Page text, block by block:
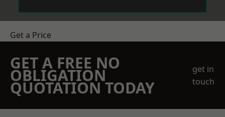
Get a Price
GET A FREE NO
OBLIGATION
QUOTATION TODAY
get in
touch